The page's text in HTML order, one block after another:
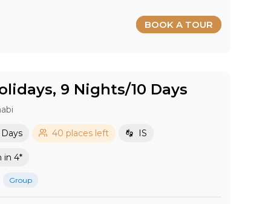
BOOK A TOUR
9 Nights/10 Days
Days 40 places left IS
in 4*
Group